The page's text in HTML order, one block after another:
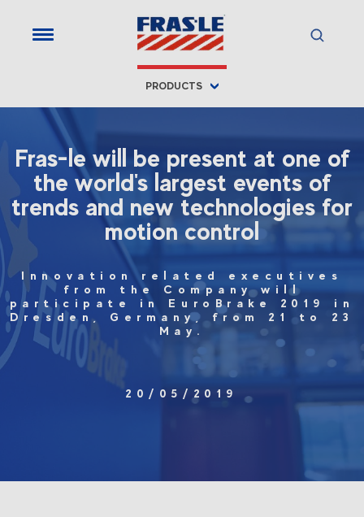
PRODUCTS
Fras-le will be present at one of
the world's largest events of
trends and new technologies for
motion control
Innovation related executives
from the Company will
participate in EuroBrake 2019 in
Dresden, Germany, from 21 to 23
May.
20/05/2019